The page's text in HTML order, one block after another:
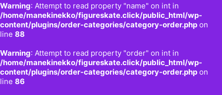
Warning: Attempt to read property "name" on int in
/home/manekinekko/figureskate.click/public_html/wp-
content/plugins/order-categories/category-order.php on
line 88
Warning: Attempt to read property "order" on int in
/home/manekinekko/figureskate.click/public_html/wp-
content/plugins/order-categories/category-order.php on
line 86